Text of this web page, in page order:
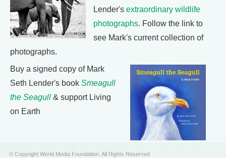
Lender's extraordinary wildlife
photographs. Follow the link to
see Mark's current collection of
photographs.
Buy a signed copy of Mark
Seth Lender's book Smeagull
the Seagull & support Living
on Earth
© Copyright World Media Foundation. All Rights Reserved